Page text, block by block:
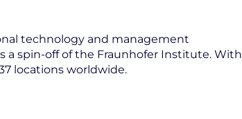
technology and management
a spin-off of the Fraunhofer Institute. With
locations worldwide.